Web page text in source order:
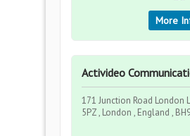
More
Activideo
171 Junction Road London
5PZ , London , England ,